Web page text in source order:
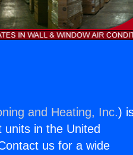
and Heating, Inc.)
in the United
us for a wide